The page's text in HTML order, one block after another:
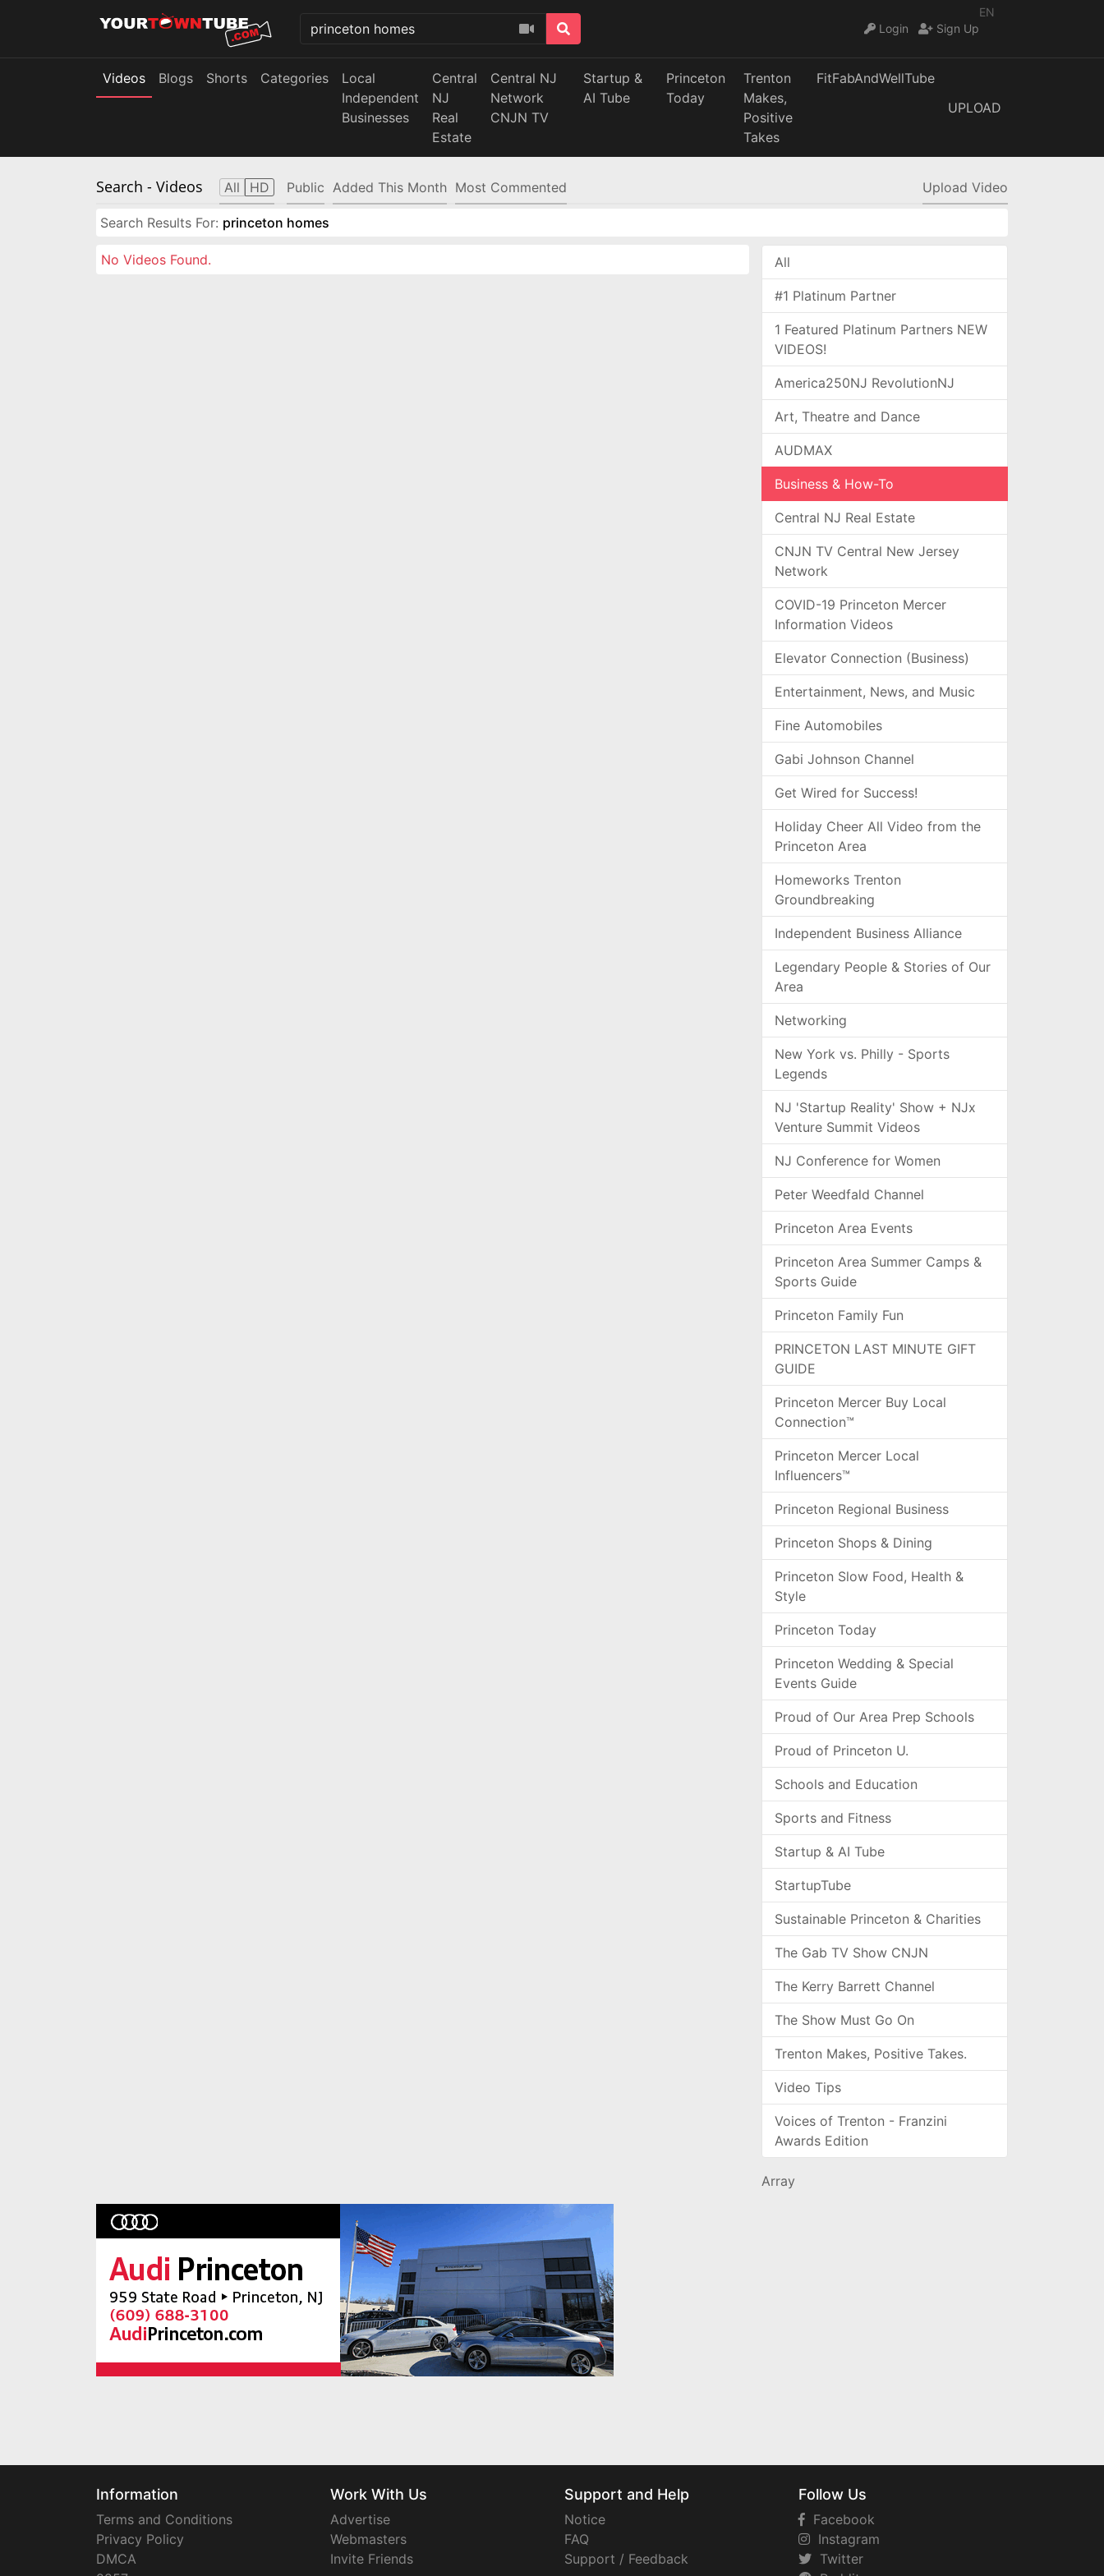
EN
Login
Sign Up
Videos Blogs Shorts Categories
Local
Independent
Businesses
Central
NJ
Real
Estate
Central NJ
Network
CNJN TV
Startup &
AI Tube
Princeton
Today
Trenton
Makes,
Positive
Takes
FitFabAndWellTube
UPLOAD
Search - Videos All HD Public Added This Month Most Commented Upload Video
Search Results For: princeton homes
No Videos Found. All
#1 Platinum Partner
1 Featured Platinum Partners NEW
VIDEOS!
America250NJ RevolutionNJ
Art, Theatre and Dance
AUDMAX
Business & How-To
Central NJ Real Estate
CNJN TV Central New Jersey
Network
COVID-19 Princeton Mercer
Information Videos
Elevator Connection (Business)
Entertainment, News, and Music
Fine Automobiles
Gabi Johnson Channel
Get Wired for Success!
Holiday Cheer All Video from the
Princeton Area
Homeworks Trenton
Groundbreaking
Independent Business Alliance
Legendary People & Stories of Our
Area
Networking
New York vs. Philly - Sports
Legends
NJ 'Startup Reality' Show + NJx
Venture Summit Videos
NJ Conference for Women
Peter Weedfald Channel
Princeton Area Events
Princeton Area Summer Camps &
Sports Guide
Princeton Family Fun
PRINCETON LAST MINUTE GIFT
GUIDE
Princeton Mercer Buy Local
Connection™
Princeton Mercer Local
Influencers™
Princeton Regional Business
Princeton Shops & Dining
Princeton Slow Food, Health &
Style
Princeton Today
Princeton Wedding & Special
Events Guide
Proud of Our Area Prep Schools
Proud of Princeton U.
Schools and Education
Sports and Fitness
Startup & AI Tube
StartupTube
Sustainable Princeton & Charities
The Gab TV Show CNJN
The Kerry Barrett Channel
The Show Must Go On
Trenton Makes, Positive Takes.
Video Tips
Voices of Trenton - Franzini
Awards Edition
Array
Information
Terms and Conditions
Privacy Policy
DMCA
Work With Us
Advertise
Webmasters
Invite Friends
Support and Help
Notice
FAQ
Support / Feedback
Follow Us
Facebook
Instagram
Twitter